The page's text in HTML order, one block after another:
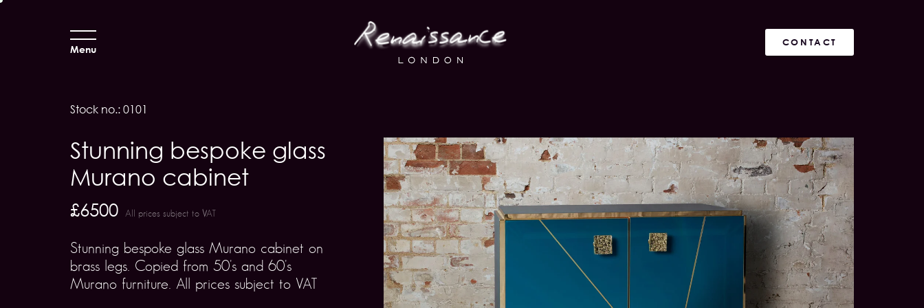
Menu
CONTACT
Stock no.: 0101
Stunning bespoke glass
Murano cabinet
£6500 All prices subject to VAT
Stunning bespoke glass Murano cabinet on
brass legs. Copied from 50's and 60's
Murano furniture. All prices subject to VAT